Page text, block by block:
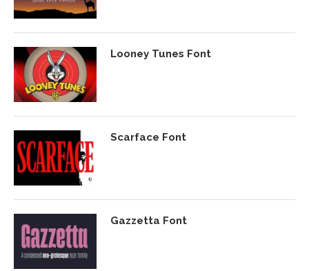
Looney Tunes Font
Scarface Font
Gazzetta Font